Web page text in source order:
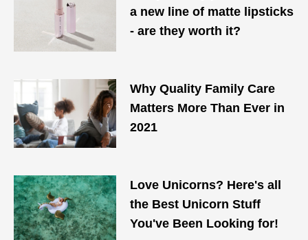
a new line of matte lipsticks
- are they worth it?
Why Quality Family Care
Matters More Than Ever in
2021
Love Unicorns? Here's all
the Best Unicorn Stuff
You've Been Looking for!